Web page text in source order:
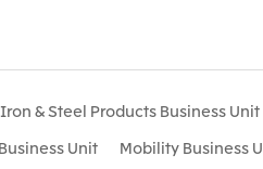
Iron & Steel Products Business Unit
Unit
Mobility Business